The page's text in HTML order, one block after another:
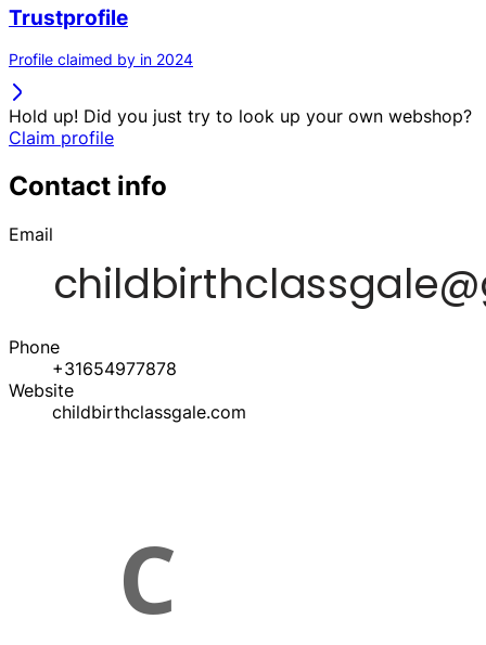
Trustprofile
Profile claimed by in 2024
Hold up! Did you just try to look up your own webshop?
Claim profile
Contact info
Email
Phone
+31654977878
Website
childbirthclassgale.com